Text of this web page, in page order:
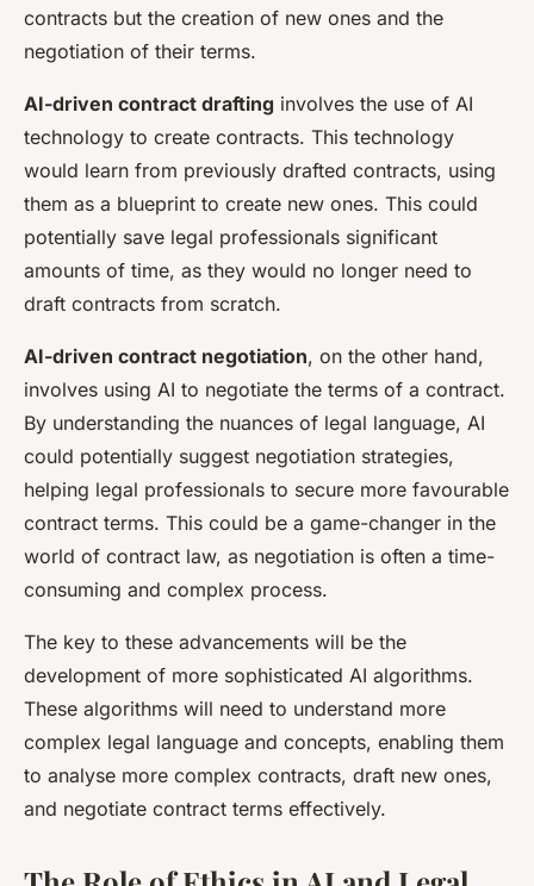
contracts but the creation of new ones and the
negotiation of their terms.
AI-driven contract drafting involves the use of AI
technology to create contracts. This technology
would learn from previously drafted contracts, using
them as a blueprint to create new ones. This could
potentially save legal professionals significant
amounts of time, as they would no longer need to
draft contracts from scratch.
AI-driven contract negotiation, on the other hand,
involves using AI to negotiate the terms of a contract.
By understanding the nuances of legal language, AI
could potentially suggest negotiation strategies,
helping legal professionals to secure more favourable
contract terms. This could be a game-changer in the
world of contract law, as negotiation is often a time-
consuming and complex process.
The key to these advancements will be the
development of more sophisticated AI algorithms.
These algorithms will need to understand more
complex legal language and concepts, enabling them
to analyse more complex contracts, draft new ones,
and negotiate contract terms effectively.